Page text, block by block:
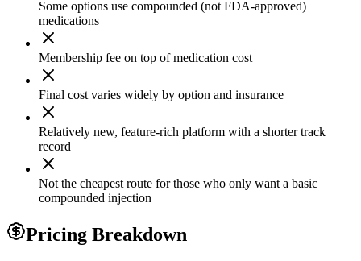
Some options use compounded (not FDA-approved)
medications
Membership fee on top of medication cost
Final cost varies widely by option and insurance
Relatively new, feature-rich platform with a shorter track
record
Not the cheapest route for those who only want a basic
compounded injection
Pricing Breakdown